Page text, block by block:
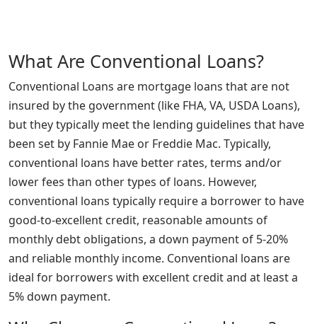
What Are Conventional Loans?
Conventional Loans are mortgage loans that are not
insured by the government (like FHA, VA, USDA Loans),
but they typically meet the lending guidelines that have
been set by Fannie Mae or Freddie Mac. Typically,
conventional loans have better rates, terms and/or
lower fees than other types of loans. However,
conventional loans typically require a borrower to have
good-to-excellent credit, reasonable amounts of
monthly debt obligations, a down payment of 5-20%
and reliable monthly income. Conventional loans are
ideal for borrowers with excellent credit and at least a
5% down payment.